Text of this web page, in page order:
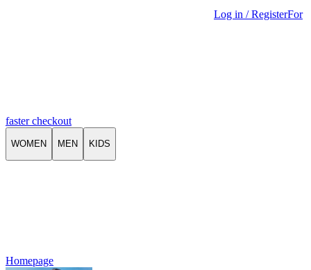
Log in / RegisterFor
faster checkout
WOMEN MEN KIDS
Homepage